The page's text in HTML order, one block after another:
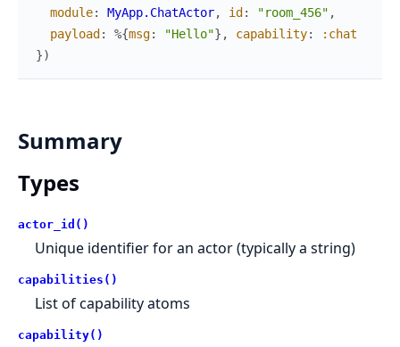
module: MyApp.ChatActor, id : "room_456" ,
payload : %{msg: "Hello"} , capability:
:chat
})
Summary
Types
actor_id()
Unique identifier for an actor (typically a string)
capabilities()
List of capability atoms
capability()